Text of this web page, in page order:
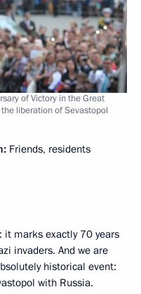
of Victory in the Great
liberation of Sevastopol
Friends, residents
it marks exactly 70 years
invaders. And we are
historical event:
with Russia.